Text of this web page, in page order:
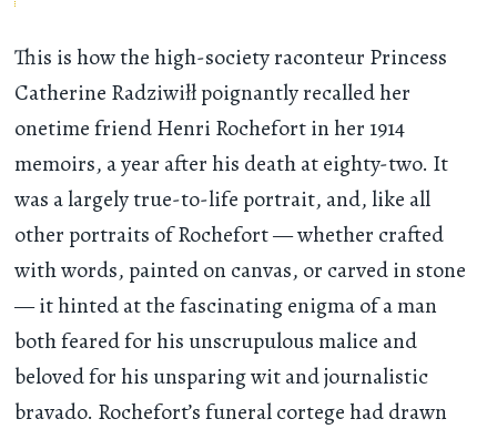
This is how the high-society raconteur Princess
Catherine Radziwiłł poignantly recalled her
onetime friend Henri Rochefort in her 1914
memoirs, a year after his death at eighty-two. It
was a largely true-to-life portrait, and, like all
other portraits of Rochefort — whether crafted
with words, painted on canvas, or carved in stone
— it hinted at the fascinating enigma of a man
both feared for his unscrupulous malice and
beloved for his unsparing wit and journalistic
bravado. Rochefort’s funeral cortege had drawn